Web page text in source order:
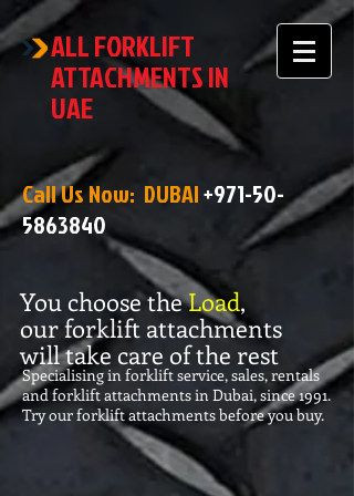
ALL FORKLIFT
ATTACHMENTS IN
UAE
Call Us Now: DUBAI+971-50-
5863840
You choose theLoad,
our forklift attachments
will take care of the rest
Specialising in forklift service, sales, rentals
and forklift attachments in Dubai, since 1991.
Try our forklift attachments before you buy.